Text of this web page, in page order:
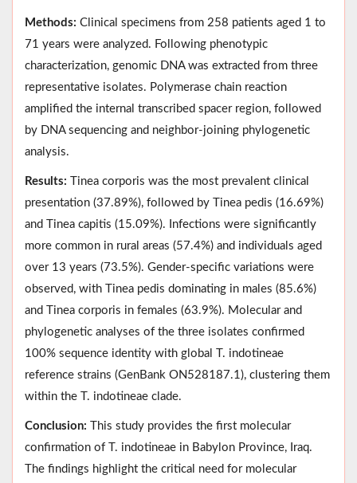
Methods: Clinical specimens from 258 patients aged 1 to
71 years were analyzed. Following phenotypic
characterization, genomic DNA was extracted from three
representative isolates. Polymerase chain reaction
amplified the internal transcribed spacer region, followed
by DNA sequencing and neighbor-joining phylogenetic
analysis.
Results: Tinea corporis was the most prevalent clinical
presentation (37.89%), followed by Tinea pedis (16.69%)
and Tinea capitis (15.09%). Infections were significantly
more common in rural areas (57.4%) and individuals aged
over 13 years (73.5%). Gender-specific variations were
observed, with Tinea pedis dominating in males (85.6%)
and Tinea corporis in females (63.9%). Molecular and
phylogenetic analyses of the three isolates confirmed
100% sequence identity with global T. indotineae
reference strains (GenBank ON528187.1), clustering them
within the T. indotineae clade.
Conclusion: This study provides the first molecular
confirmation of T. indotineae in Babylon Province, Iraq.
The findings highlight the critical need for molecular